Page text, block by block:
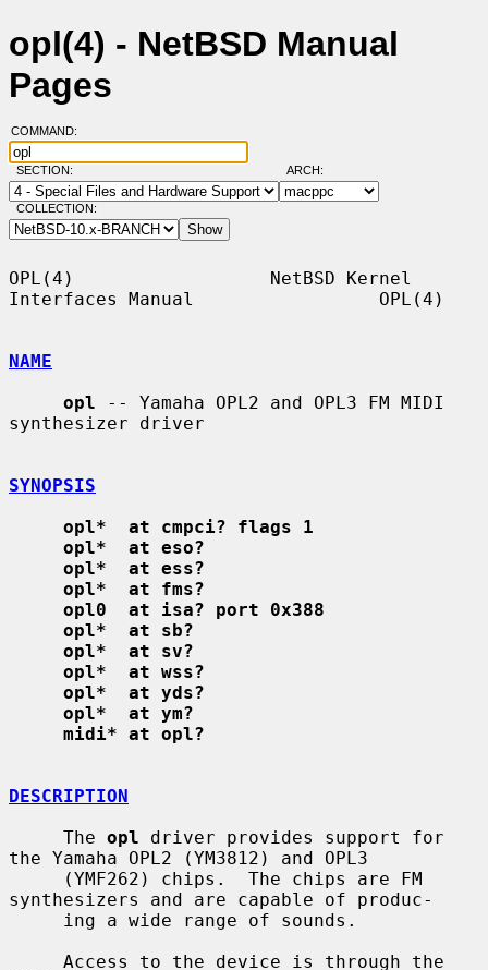
opl(4) - NetBSD Manual
Pages
COMMAND:
SECTION: ARCH:
COLLECTION:
OPL(4)                  NetBSD Kernel
Interfaces Manual                 OPL(4)
NAME
opl -- Yamaha OPL2 and OPL3 FM MIDI
synthesizer driver
SYNOPSIS
opl*  at cmpci? flags 1
opl*  at eso?
opl*  at ess?
opl*  at fms?
opl0  at isa? port 0x388
opl*  at sb?
opl*  at sv?
opl*  at wss?
opl*  at yds?
opl*  at ym?
midi* at opl?
DESCRIPTION
     The
opl driver provides support for
the Yamaha OPL2 (YM3812) and OPL3
synthesizers and are capable of produc-